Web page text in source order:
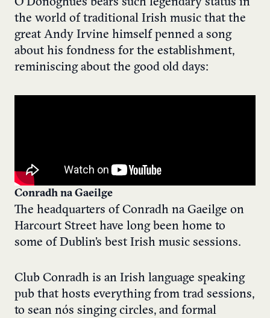
O’Donoghues bears such legendary status in
the world of traditional Irish music that the
great Andy Irvine himself penned a song
about his fondness for the establishment,
reminiscing about the good old days:
Conradh na Gaeilge
The headquarters of Conradh na Gaeilge on
Harcourt Street have long been home to
some of Dublin’s best Irish music sessions.
Club Conradh is an Irish language speaking
pub that hosts everything from trad sessions,
to sean nós singing circles, and formal